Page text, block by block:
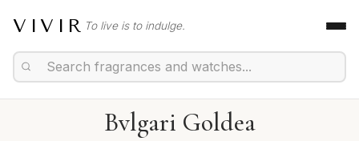
VIVIR To live is to indulge.
Bvlgari Goldea